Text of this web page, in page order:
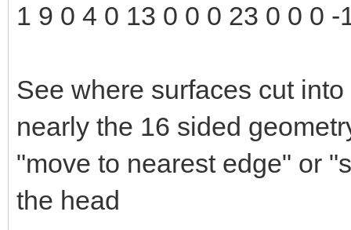
1 9 0 4 0 13 0 0 0 23 0 0 0 -
See where surfaces cut
nearly the 16 sided
"move to nearest edge" or
the head